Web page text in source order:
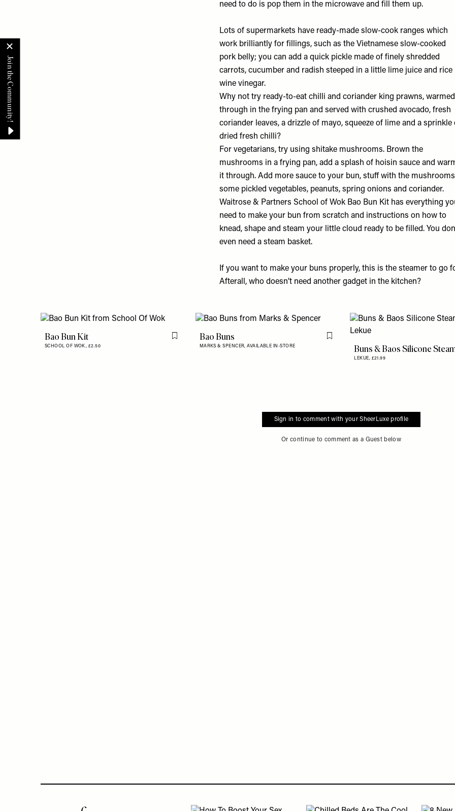
need to do is pop them in the microwave and fill them up.
Lots of supermarkets have ready-made slow-cook ranges which
work brilliantly for fillings, such as the Vietnamese slow-cooked
pork belly; you can add a quick pickle made of finely shredded
carrots, cucumber and radish steeped in a little lime juice and rice
wine vinegar.
Why not try ready-to-eat chilli and coriander king prawns, warmed
through in the frying pan and served with crushed avocado, fresh
coriander leaves, a drizzle of mayo, squeeze of lime and a sprinkle
dried fresh chilli?
For vegetarians, try using shitake mushrooms. Brown the
mushrooms in a frying pan, add a splash of hoisin sauce and
it through. Add more sauce to your bun, stuff with the
some pickled vegetables, peanuts, spring onions and coriander.
Waitrose & Partners School of Wok Bao Bun Kit has everything
need to make your bun from scratch and instructions on how to
knead, shape and steam your little cloud ready to be filled. You
even need a steam basket.
If you want to make your buns properly, this is the steamer to go
Afterall, who doesn’t need another gadget in the kitchen?
Bao Bun Kit
SCHOOL OF WOK, £2.50
Flag this itemBao Buns
MARKS & SPENCER,AVAILABLE IN-STORE
Flag this item
Buns & Baos Silicone
LEKUE, £21.99